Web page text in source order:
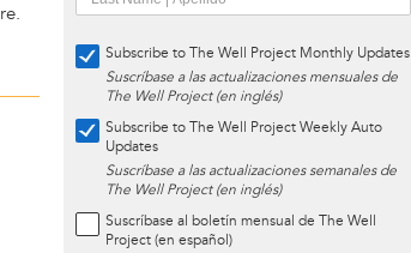
Subscribe to The Well Project Monthly Updates
Suscríbase a las actualizaciones mensuales de
The Well Project (en inglés)
Subscribe to The Well Project Weekly Auto
Updates
Suscríbase a las actualizaciones semanales de
The Well Project (en inglés)
Suscríbase al boletín mensual de The Well
Project (en español)